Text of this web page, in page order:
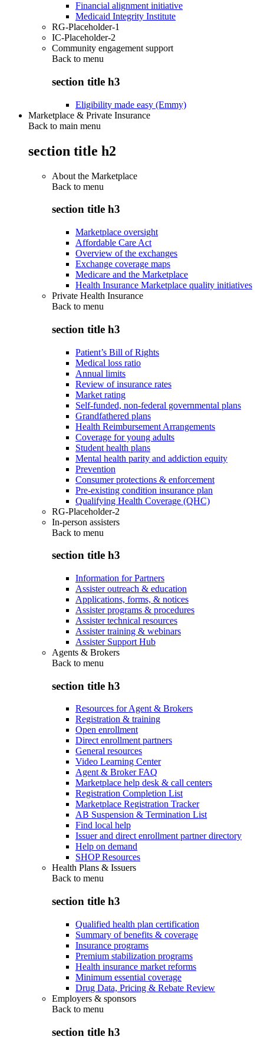
Financial alignment initiative
Medicaid Integrity Institute
RG-Placeholder-1
IC-Placeholder-2
Community engagement support
Back to menu
section title h3
Eligibility made easy (Emmy)
Marketplace & Private Insurance
Back to main menu
section title h2
About the Marketplace
Back to menu
section title h3
Marketplace oversight
Affordable Care Act
Overview of the exchanges
Exchange coverage maps
Medicare and the Marketplace
Health Insurance Marketplace quality initiatives
Private Health Insurance
Back to menu
section title h3
Patient’s Bill of Rights
Medical loss ratio
Annual limits
Review of insurance rates
Market rating
Self-funded, non-federal governmental plans
Grandfathered plans
Health Reimbursement Arrangements
Coverage for young adults
Student health plans
Mental health parity and addiction equity
Prevention
Consumer protections & enforcement
Pre-existing condition insurance plan
Qualifying Health Coverage (QHC)
RG-Placeholder-2
In-person assisters
Back to menu
section title h3
Information for Partners
Assister outreach & education
Applications, forms, & notices
Assister programs & procedures
Assister technical resources
Assister training & webinars
Assister Support Hub
Agents & Brokers
Back to menu
section title h3
Resources for Agent & Brokers
Registration & training
Open enrollment
Direct enrollment partners
General resources
Video Learning Center
Agent & Broker FAQ
Marketplace help desk & call centers
Registration Completion List
Marketplace Registration Tracker
AB Suspension & Termination List
Find local help
Issuer and direct enrollment partner directory
Help on demand
SHOP Resources
Health Plans & Issuers
Back to menu
section title h3
Qualified health plan certification
Summary of benefits & coverage
Insurance programs
Premium stabilization programs
Health insurance market reforms
Minimum essential coverage
Drug Data, Pricing & Rebate Review
Employers & sponsors
Back to menu
section title h3